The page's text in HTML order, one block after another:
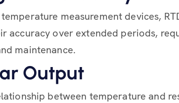
measurement devices,
accuracy over extended periods,
maintenance.
Output
between temperature and